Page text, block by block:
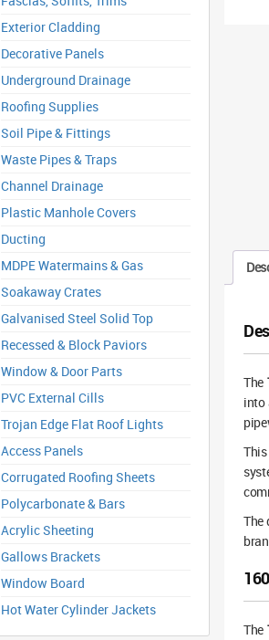
Exterior Cladding
Decorative Panels
Underground Drainage
Roofing Supplies
Soil Pipe & Fittings
Waste Pipes & Traps
Channel Drainage
Plastic Manhole Covers
Ducting
MDPE Watermains & Gas
Soakaway Crates
Galvanised Steel Solid Top
Recessed & Block Paviors
Window & Door Parts
PVC External Cills
Trojan Edge Flat Roof Lights
Access Panels
Corrugated Roofing Sheets
Polycarbonate & Bars
Acrylic Sheeting
Gallows Brackets
Window Board
Hot Water Cylinder Jackets
The
into
The
The